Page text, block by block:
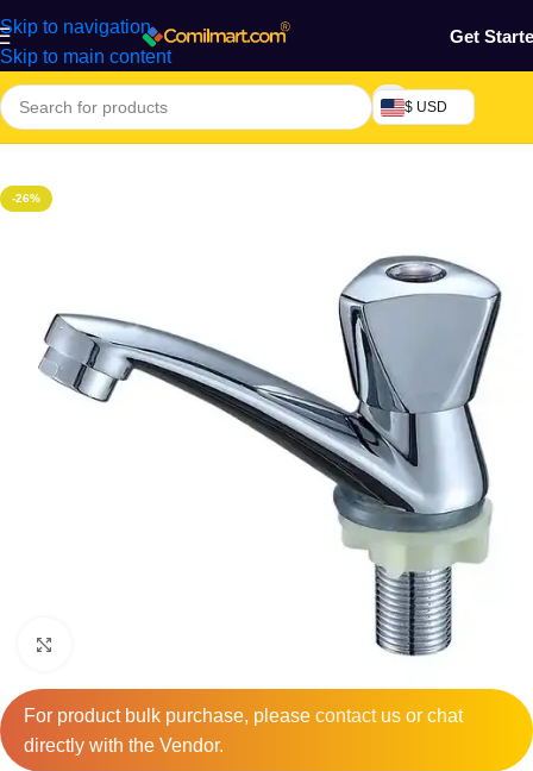
Skip to navigation
Skip to main content
Get
$ USD
Home/Home & Gardens
-26%
For product bulk purchase, please contactus or chat
directly with the Vendor.